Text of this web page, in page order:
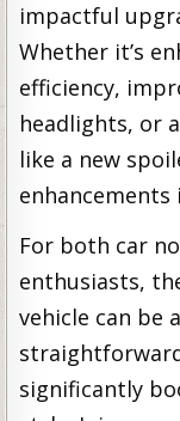
impactful
Whether it’s
efficiency,
headlights, or
like a new
enhancements
For both car
enthusiasts,
vehicle can be
significantly